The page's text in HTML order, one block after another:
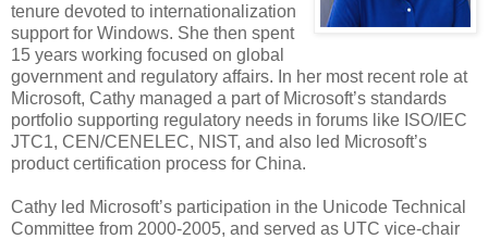
tenure devoted to internationalization
support for Windows. She then spent
15 years working focused on global
government and regulatory affairs. In her most recent role at
Microsoft, Cathy managed a part of Microsoft’s standards
portfolio supporting regulatory needs in forums like ISO/IEC
JTC1, CEN/CENELEC, NIST, and also led Microsoft’s
product certification process for China.
Cathy led Microsoft’s participation in the Unicode Technical
Committee from 2000-2005, and served as UTC vice-chair